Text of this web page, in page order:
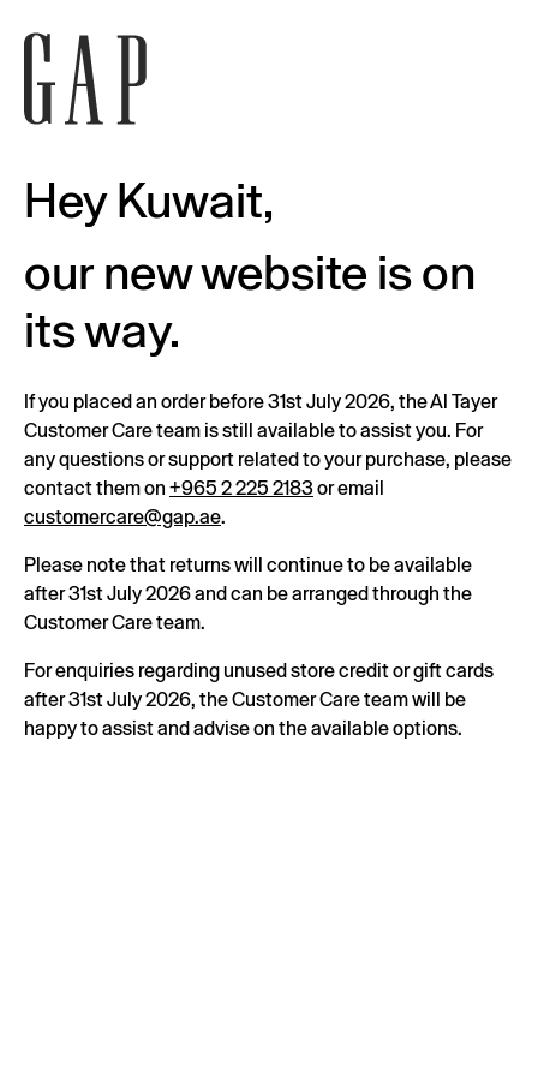
Hey Kuwait,
our new website is on
its way.
If you placed an order before 31st July 2026, the Al Tayer
Customer Care team is still available to assist you. For
any questions or support related to your purchase, please
contact them on +965 2 225 2183or email
customercare@gap.ae.
Please note that returns will continue to be available
after 31st July 2026 and can be arranged through the
Customer Care team.
For enquiries regarding unused store credit or gift cards
after 31st July 2026, the Customer Care team will be
happy to assist and advise on the available options.